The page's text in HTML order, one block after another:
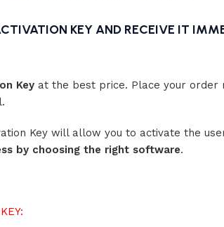
KEY AND RECEIVE IT
Key at the best price. Place your order
Key will allow you to activate the
by choosing the right software.